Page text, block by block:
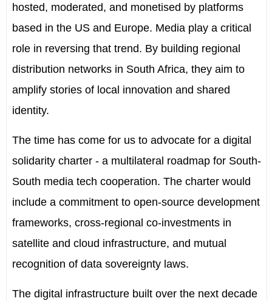
hosted, moderated, and monetised by platforms
based in the US and Europe. Media play a critical
role in reversing that trend. By building regional
distribution networks in South Africa, they aim to
amplify stories of local innovation and shared
identity.
The time has come for us to advocate for a digital
solidarity charter - a multilateral roadmap for South-
South media tech cooperation. The charter would
include a commitment to open-source development
frameworks, cross-regional co-investments in
satellite and cloud infrastructure, and mutual
recognition of data sovereignty laws.
The digital infrastructure built over the next decade